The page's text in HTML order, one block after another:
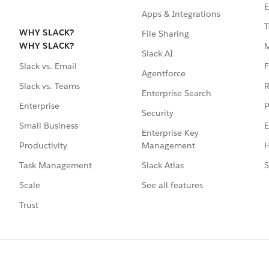
WHY SLACK?
WHY SLACK?
Slack vs. Email
Slack vs. Teams
Enterprise
Small Business
Productivity
Task Management
Scale
Trust
Apps & Integrations
File Sharing
Slack AI
Agentforce
Enterprise Search
Security
Enterprise Key
Management
Slack Atlas
See all features